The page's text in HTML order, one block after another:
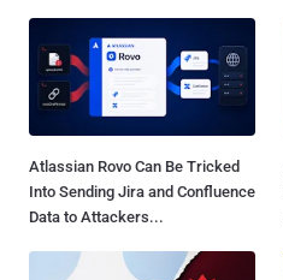
Atlassian Rovo Can Be Tricked
Into Sending Jira and Confluence
Data to Attackers...